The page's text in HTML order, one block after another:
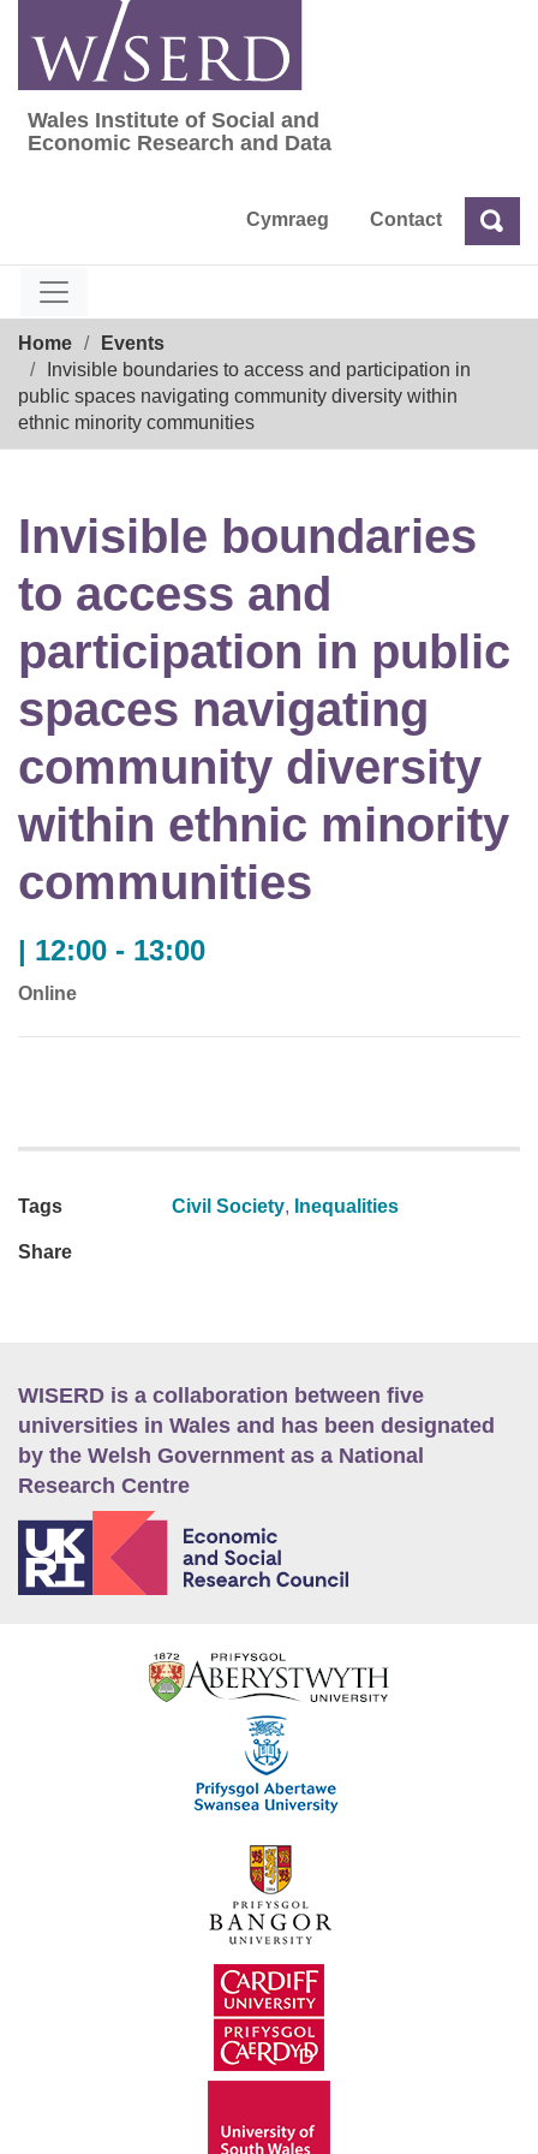
content
Wales Institute of Social and Economic
Wales Institute of Social and
Economic Research and Data
Cymraeg Contact Search
Home
Events
Invisible boundaries to access and participation in
public spaces navigating community diversity within
ethnic minority communities
Invisible boundaries
to access and
participation in public
spaces navigating
community diversity
within ethnic minority
communities
| 12:00 - 13:00
Online
Tags Civil Society, Inequalities
Share
WISERD is a collaboration between five
universities in Wales and has been designated
by the Welsh Government as a National
Research Centre